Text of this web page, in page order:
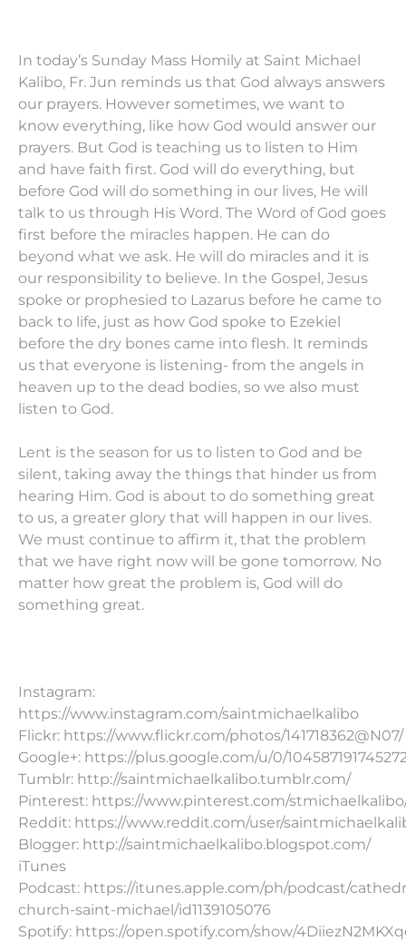
In today’s Sunday Mass Homily at Saint Michael
Kalibo, Fr. Jun reminds us that God always answers
our prayers. However sometimes, we want to
know everything, like how God would answer our
prayers. But God is teaching us to listen to Him
and have faith first. God will do everything, but
before God will do something in our lives, He will
talk to us through His Word. The Word of God goes
first before the miracles happen. He can do
beyond what we ask. He will do miracles and it is
our responsibility to believe. In the Gospel, Jesus
spoke or prophesied to Lazarus before he came to
back to life, just as how God spoke to Ezekiel
before the dry bones came into flesh. It reminds
us that everyone is listening- from the angels in
heaven up to the dead bodies, so we also must
listen to God.
Lent is the season for us to listen to God and be
silent, taking away the things that hinder us from
hearing Him. God is about to do something great
to us, a greater glory that will happen in our lives.
We must continue to affirm it, that the problem
that we have right now will be gone tomorrow. No
matter how great the problem is, God will do
something great.
Instagram:
https://www.instagram.com/saintmichaelkalibo
Flickr: https://www.flickr.com/photos/141718362@N07/
Google+: https://plus.google.com/u/0/
Tumblr: http://saintmichaelkalibo.tumblr.com/
Pinterest: https://www.pinterest.com/
Reddit: https://www.reddit.com/user/
Blogger: http://saintmichaelkalibo.blogspot.com/
iTunes
Podcast: https://itunes.apple.com/ph/podcast/
church-saint-michael/id1139105076
Spotify: https://open.spotify.com/show/